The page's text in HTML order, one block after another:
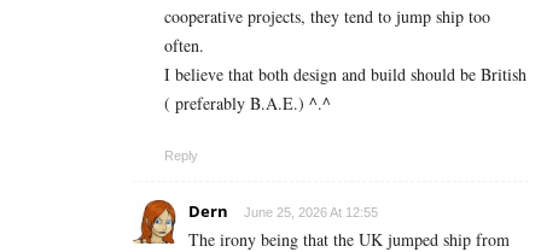
cooperative projects, they tend to jump ship too
often.
I believe that both design and build should be British
( preferably B.A.E.) ^.^
Reply
Dern June 25, 2026 At 12:55
The irony being that the UK jumped ship from